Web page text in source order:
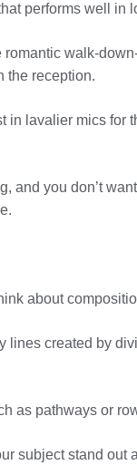
performs well
walk-
the reception.
lavalier mics
and you don’t
about
created by
as pathways or
subject stand